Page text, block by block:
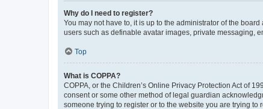
Why do I need to register?
You may not have to, it is up to the administrator of the
users such as definable avatar images, private messaging,
Top
What is COPPA?
COPPA, or the Children’s Online Privacy Protection Act of
consent or some other method of legal guardian
someone trying to register or to the website you are trying